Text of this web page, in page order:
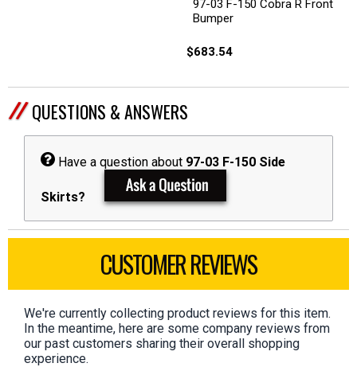
97-03 F-150 Cobra R Front
Bumper
$683.54
QUESTIONS & ANSWERS
Have a question about 97-03 F-150 Side
Skirts?
CUSTOMER REVIEWS
We're currently collecting product reviews for this item.
In the meantime, here are some company reviews from
our past customers sharing their overall shopping
experience.